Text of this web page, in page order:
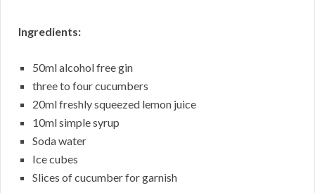
Ingredients:
50ml alcohol free gin
three to four cucumbers
20ml freshly squeezed lemon juice
10ml simple syrup
Soda water
Ice cubes
Slices of cucumber for garnish